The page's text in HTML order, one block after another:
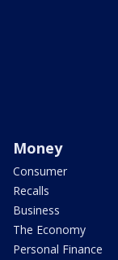
Money
Consumer
Recalls
Business
The Economy
Personal Finance